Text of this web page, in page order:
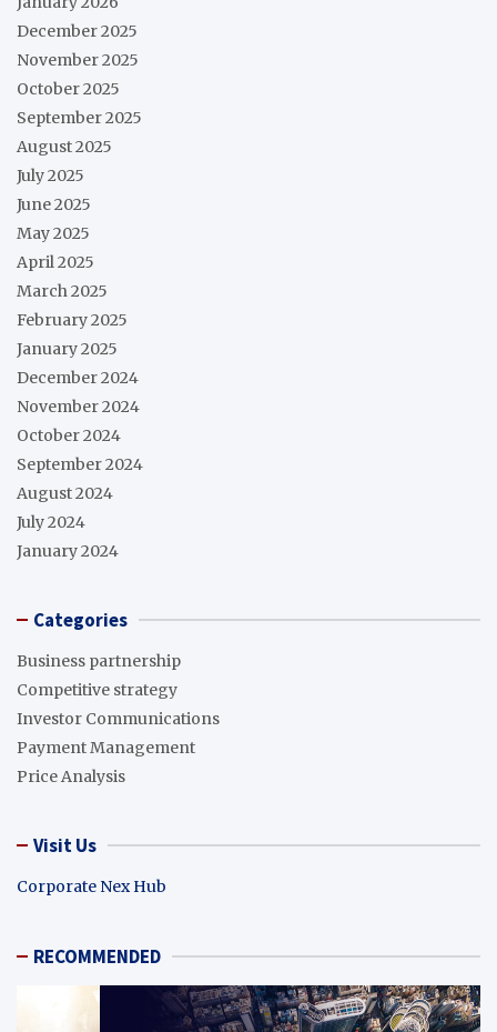
December 2025
November 2025
October 2025
September 2025
August 2025
July 2025
June 2025
May 2025
April 2025
March 2025
February 2025
January 2025
December 2024
November 2024
October 2024
September 2024
August 2024
July 2024
January 2024
Categories
Business partnership
Competitive strategy
Investor Communications
Payment Management
Price Analysis
Visit Us
Corporate Nex Hub
RECOMMENDED